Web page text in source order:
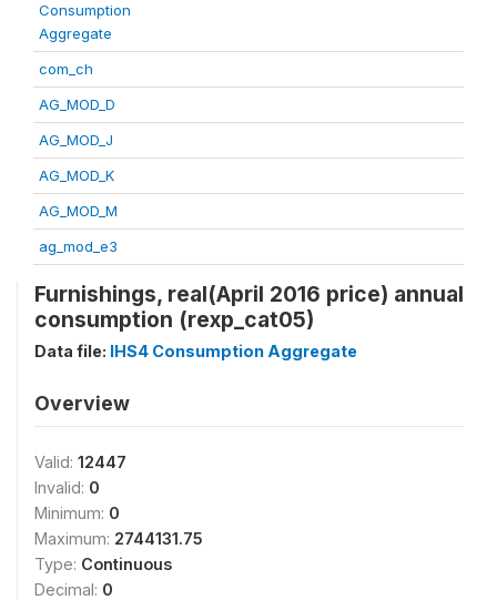
Consumption
Aggregate
com_ch
AG_MOD_D
AG_MOD_J
AG_MOD_K
AG_MOD_M
ag_mod_e3
Furnishings, real(April 2016 price) annual
consumption (rexp_cat05)
Data file: IHS4 Consumption Aggregate
Overview
Valid: 12447
Invalid: 0
Minimum: 0
Maximum: 2744131.75
Type: Continuous
Decimal: 0